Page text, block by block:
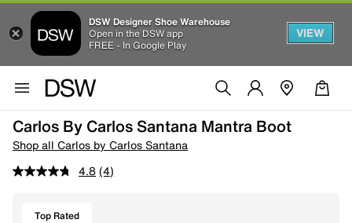
DSW Designer Shoe Warehouse
Open in the DSW app
FREE - In Google Play
VIEW
Carlos By Carlos Santana Mantra Boot
Shop all Carlos by Carlos Santana
4.8 (4)
Top Rated